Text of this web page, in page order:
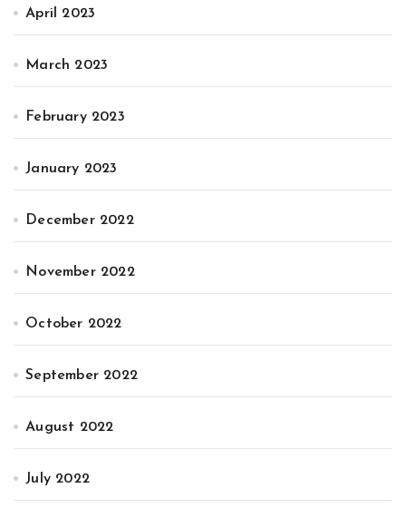
April 2023
March 2023
February 2023
January 2023
December 2022
November 2022
October 2022
September 2022
August 2022
July 2022